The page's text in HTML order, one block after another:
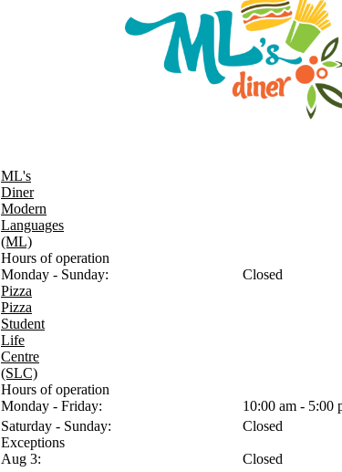
ML's
Diner
Modern
Languages
(ML)
Hours of operation
Monday - Sunday:
Closed
Pizza
Pizza
Student
Life
Centre
(SLC)
Hours of operation
Monday - Friday:
10:00 am - 5:00
Saturday - Sunday:
Closed
Exceptions
Aug 3:
Closed